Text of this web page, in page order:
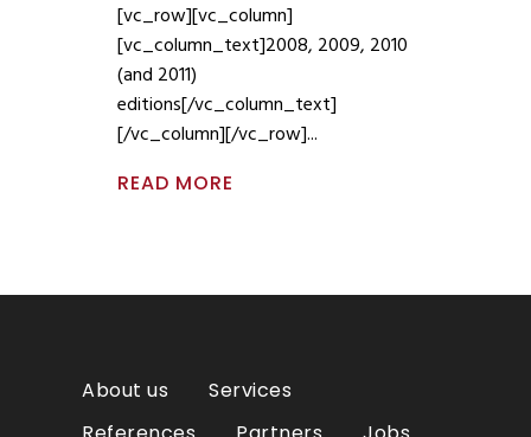
[vc_row][vc_column]
[vc_column_text]2008, 2009, 2010
(and 2011)
editions[/vc_column_text]
[/vc_column][/vc_row]
READ MORE
About us
Services